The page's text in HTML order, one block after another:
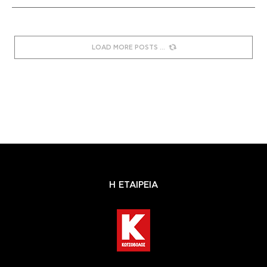
LOAD MORE POSTS
Η ΕΤΑΙΡΕΙΑ